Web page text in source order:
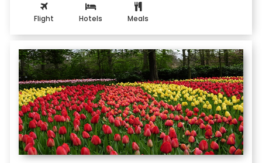
Flight Hotels Meals